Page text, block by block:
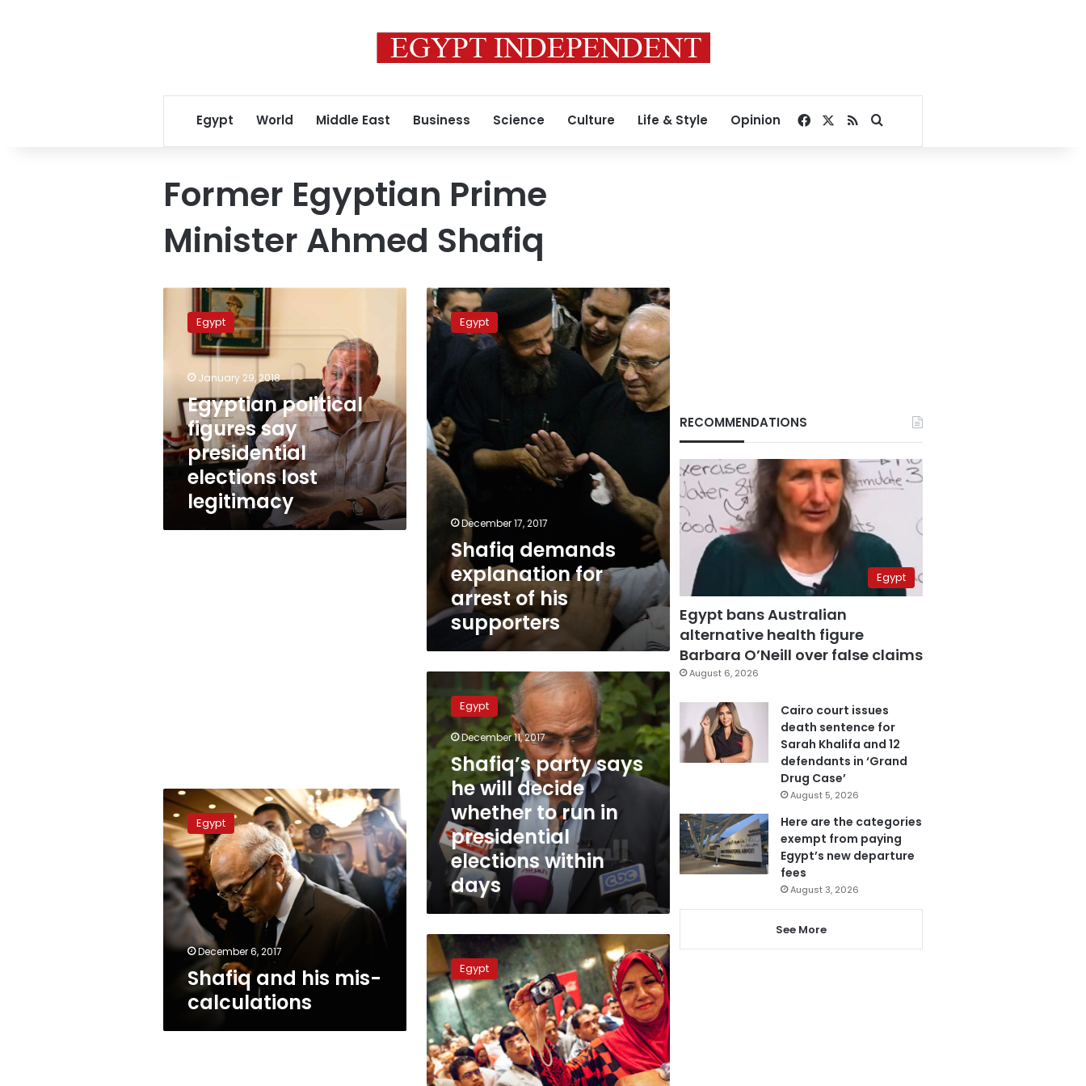
Egypt World Middle East Business Science Culture Life & Style Opinion Facebook
RSSSearch for
Former Egyptian Prime
Minister Ahmed Shafiq
Egyptian
political
figures
presidential
elections
lost
legitimacy
Egypt
January 29, 2018
Egyptian political
figures say
presidential
elections lost
legitimacy
Shafiq
demands
explanation
for
supporters
Egypt
December 17, 2017
Shafiq demands
explanation for
arrest of his
supporters
party
says
he
will
decide
whether
to
in
presidential
elections
within
days
Egypt
December 11, 2017
Shafiq’s party says
he will decide
whether to run in
presidential
elections within
days
Shafiq
and
his
mis-
calculations
Egypt
December 6, 2017
Shafiq and his mis-
calculations
Egypt
Foreign
Minister
comments
on
Shafiq’s
presidential
bid
Egypt
RECOMMENDATIONS
Egypt
Egypt bans Australian
alternative health figure
Barbara O’Neill over false claims
August 6, 2026
Cairo court issues
death sentence for
Sarah Khalifa and 12
defendants in ‘Grand
Drug Case’
August 5, 2026
Here are the categories
exempt from paying
Egypt’s new departure
fees
August 3, 2026
See More